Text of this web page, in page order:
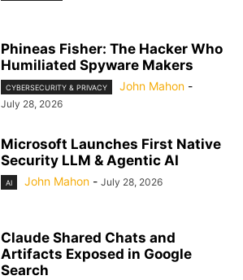
Phineas Fisher: The Hacker Who
Humiliated Spyware Makers
CYBERSECURITY & PRIVACY John Mahon -
July 28, 2026
Microsoft Launches First Native
Security LLM & Agentic AI
AI John Mahon - July 28, 2026
Claude Shared Chats and
Artifacts Exposed in Google
Search